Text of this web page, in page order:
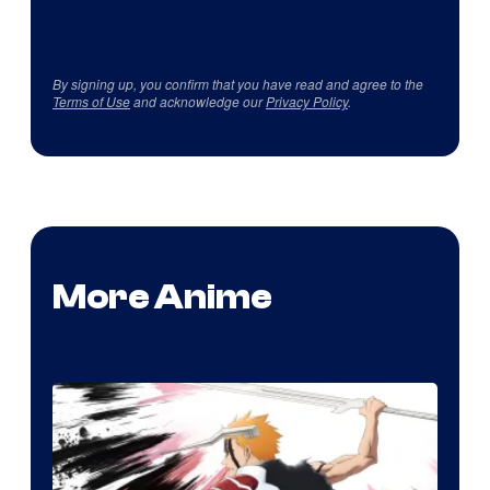
By signing up, you confirm that you have read and agree to the
Terms of Useand acknowledge ourPrivacy Policy.
More Anime